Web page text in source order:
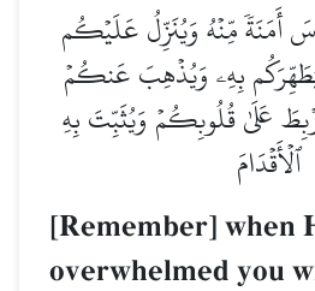
أَمَنَةٗ مِّنۡهُ وَيُنَزِّلُ عَلَيۡكُم
بِهِۦ وَيُذۡهِبَ عَنكُمۡ
عَلَىٰ قُلُوبِكُمۡ وَيُثَبِّتَ بِهِ
ٱلۡأَقۡدَامَ
[Remember] when
overwhelmed you